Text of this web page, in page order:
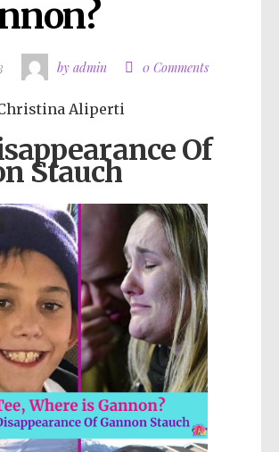
by admin 0 Comments
Aliperti
Of
Stauch